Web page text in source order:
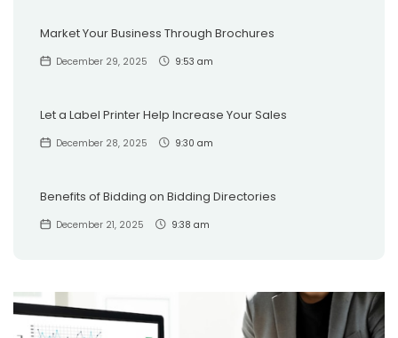
Market Your Business Through Brochures
December 29, 2025 9:53 am
Let a Label Printer Help Increase Your Sales
December 28, 2025 9:30 am
Benefits of Bidding on Bidding Directories
December 21, 2025 9:38 am